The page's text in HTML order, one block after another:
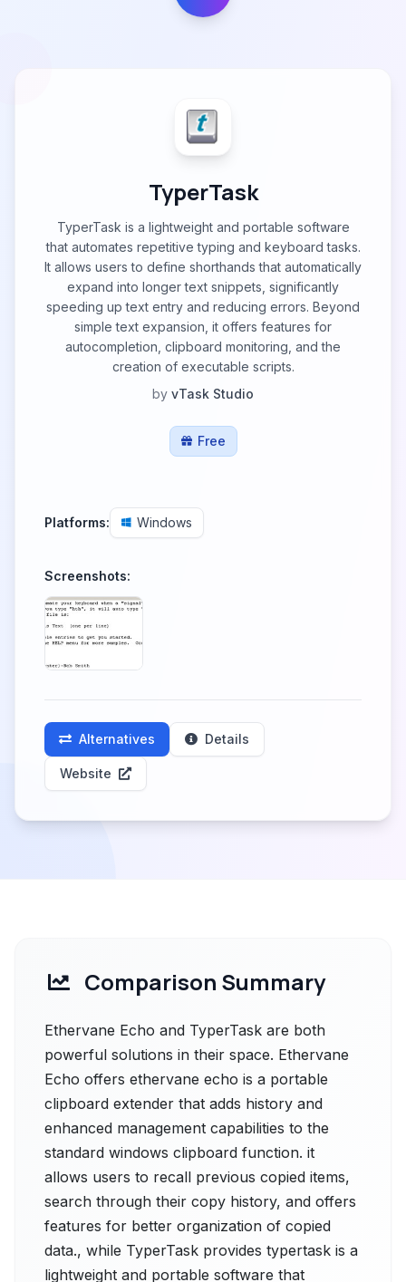
TyperTask
TyperTask is a lightweight and portable software
that automates repetitive typing and keyboard tasks.
It allows users to define shorthands that automatically
expand into longer text snippets, significantly
speeding up text entry and reducing errors. Beyond
simple text expansion, it offers features for
autocompletion, clipboard monitoring, and the
creation of executable scripts.
by vTask Studio
Free
Platforms: Windows
Screenshots:
Alternatives Details
Website
Comparison Summary
Ethervane Echo and TyperTask are both
powerful solutions in their space. Ethervane
Echo offers ethervane echo is a portable
clipboard extender that adds history and
enhanced management capabilities to the
standard windows clipboard function. it
allows users to recall previous copied items,
search through their copy history, and offers
features for better organization of copied
data., while TyperTask provides typertask is a
lightweight and portable software that